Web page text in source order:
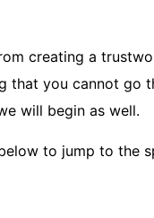
creating a
that you cannot go
will begin as well.
to jump to the